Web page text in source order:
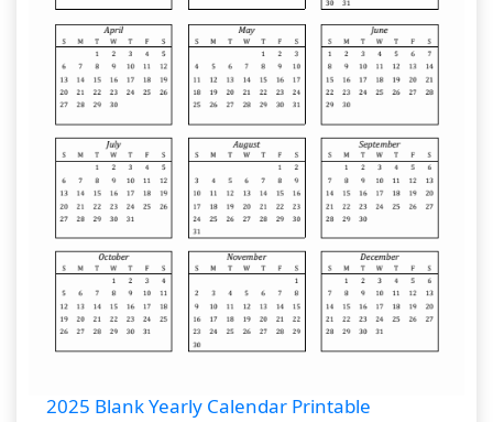
2025 Blank Yearly Calendar Printable